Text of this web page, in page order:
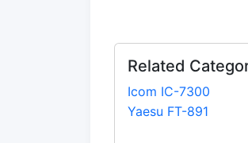
Related
Icom IC-7300
Yaesu FT-891